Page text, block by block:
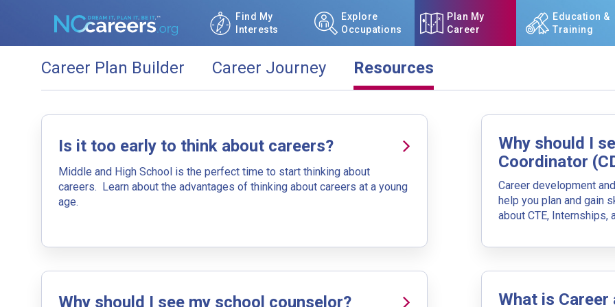
Find My
Interests
Explore
Occupations
Plan My
Career
Education &
Training
Career Plan Builder Career Journey Resources
NCcareers.org now offers
aspirations, providing a
goals, track your progress,
Sign inandstart building
Need some help getting
Start building your future career today.
By Education (What Can I Do With My Education)
Use your education as a starting point in your journey. Choose a type of education and search for a
Is it too early to think about careers?
Middle and High School is the perfect time to start thinking about
careers. Learn about the advantages of thinking about careers at a young
age.
Why should I
Coordinator
Career development
help you plan and gain
about CTE, Internships,
Why should I see my school counselor?
What is Career